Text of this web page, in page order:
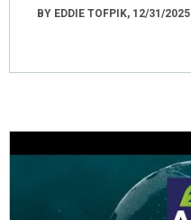
BY EDDIE TOFPIK, 12/31/2025